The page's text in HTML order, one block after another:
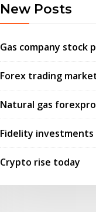
New Posts
Gas company stock
Forex trading
Natural gas
Fidelity investments
Crypto rise today